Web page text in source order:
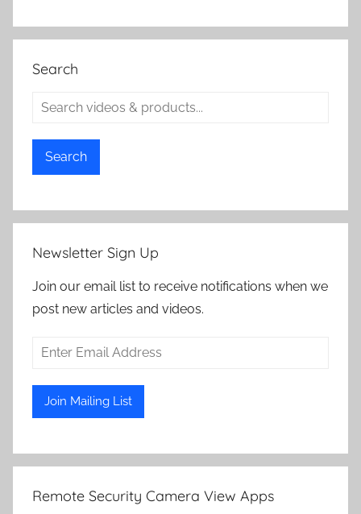
Search
Search
Newsletter Sign Up
Join our email list to receive notifications when we
post new articles and videos.
Remote Security Camera View Apps